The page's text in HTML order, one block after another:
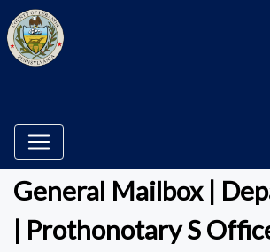
General Mailbox |
| Prothonotary S